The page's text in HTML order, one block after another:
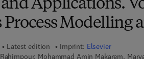
Applications.
Process Modelling
Latest edition Imprint: Elsevier
Mohammad Amin Makarem,